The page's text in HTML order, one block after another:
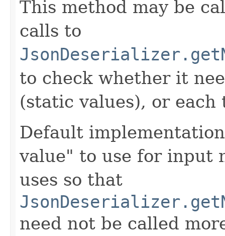
This method may be
calls to
to check whether it
(static values), or
Default
value" to use for input
uses so that
need not be called